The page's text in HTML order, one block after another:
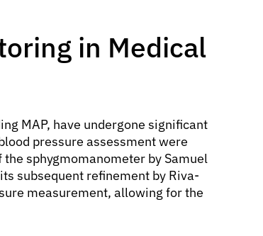
in Medical
MAP, have undergone significant
pressure assessment were
sphygmomanometer by Samuel
subsequent refinement by Riva-
measurement, allowing for the